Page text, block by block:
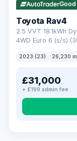
Toyota Rav4
2.5 VVT 18.1kWh
4WD Euro 6 (s/s)
2023 (23) 26,230
£31,000
+ £199 admin fee
CAR FINANCE
Finance
12.9%